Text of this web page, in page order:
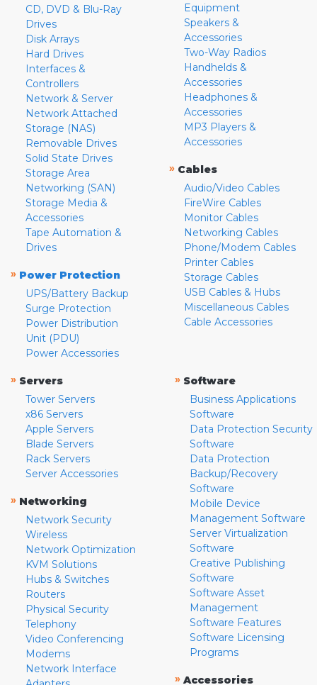
CD, DVD & Blu-Ray
Drives
Disk Arrays
Hard Drives
Interfaces &
Controllers
Network & Server
Network Attached
Storage (NAS)
Removable Drives
Solid State Drives
Storage Area
Networking (SAN)
Storage Media &
Accessories
Tape Automation &
Drives
» Power Protection
UPS/Battery Backup
Surge Protection
Power Distribution
Unit (PDU)
Power Accessories
Equipment
Speakers &
Accessories
Two-Way Radios
Handhelds &
Accessories
Headphones &
Accessories
MP3 Players &
Accessories
» Cables
Audio/Video Cables
FireWire Cables
Monitor Cables
Networking Cables
Phone/Modem Cables
Printer Cables
Storage Cables
USB Cables & Hubs
Miscellaneous Cables
Cable Accessories
» Servers
Tower Servers
x86 Servers
Apple Servers
Blade Servers
Rack Servers
Server Accessories
» Networking
Network Security
Wireless
Network Optimization
KVM Solutions
Hubs & Switches
Routers
Physical Security
Telephony
Video Conferencing
Modems
Network Interface
» Software
Business Applications
Software
Data Protection Security
Software
Data Protection
Backup/Recovery
Software
Mobile Device
Management Software
Server Virtualization
Software
Creative Publishing
Software
Software Asset
Management
Software Features
Software Licensing
Programs
» Accessories